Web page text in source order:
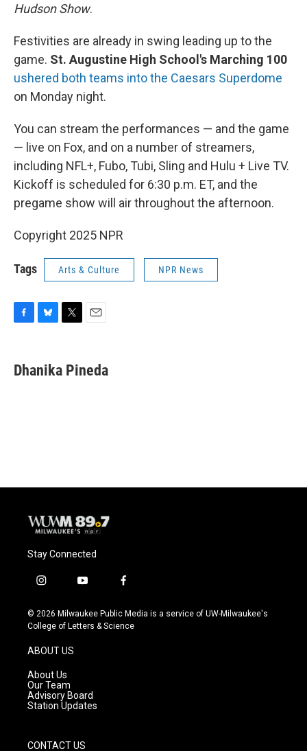
Hudson Show.
Festivities are already in swing leading up to the
game. St. Augustine High School's Marching 100
ushered both teams into the Caesars Superdome
on Monday night.
You can stream the performances — and the game
— live on Fox, and on a number of streamers,
including NFL+, Fubo, Tubi, Sling and Hulu + Live TV.
Kickoff is scheduled for 6:30 p.m. ET, and the
pregame show will air throughout the afternoon.
Copyright 2025 NPR
Tags Arts & Culture NPR News
F
e
b
B
e
s
T
t
t
E
i
l
Dhanika Pineda
Stay Connected
i
s
t
g
r
a
m
y
u
t
f
c
e
© 2026 Milwaukee Public Media is a service of UW-Milwaukee's
College of Letters & Science
ABOUT US
About Us
Our Team
Advisory Board
Station Updates
CONTACT US